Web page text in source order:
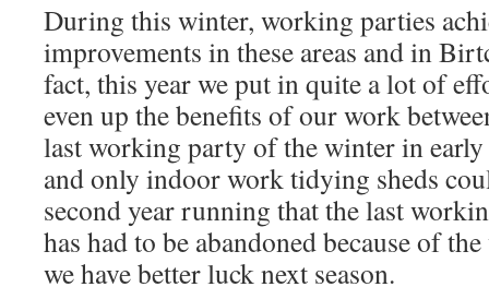
During this winter, working parties
improvements in these areas and in
fact, this year we put in quite a lot of
even up the benefits of our work
last working party of the winter in
and only indoor work tidying sheds
second year running that the last
has had to be abandoned because of
we have better luck next season.